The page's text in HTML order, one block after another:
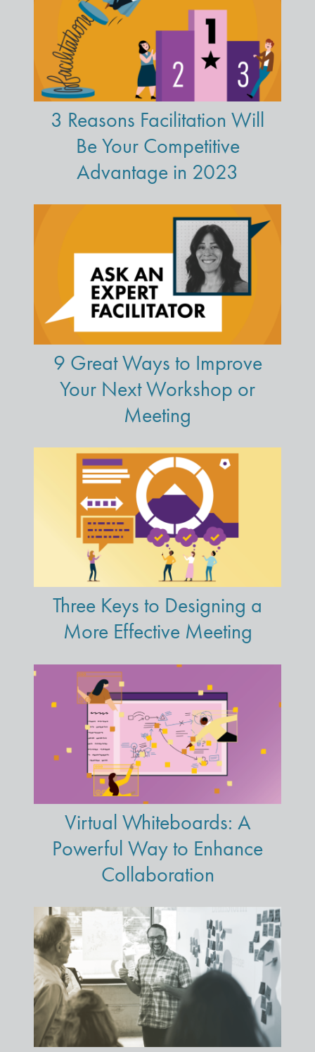
3 Reasons Facilitation Will
Be Your Competitive
Advantage in 2023
9 Great Ways to Improve
Your Next Workshop or
Meeting
Three Keys to Designing a
More Effective Meeting
Virtual Whiteboards: A
Powerful Way to Enhance
Collaboration